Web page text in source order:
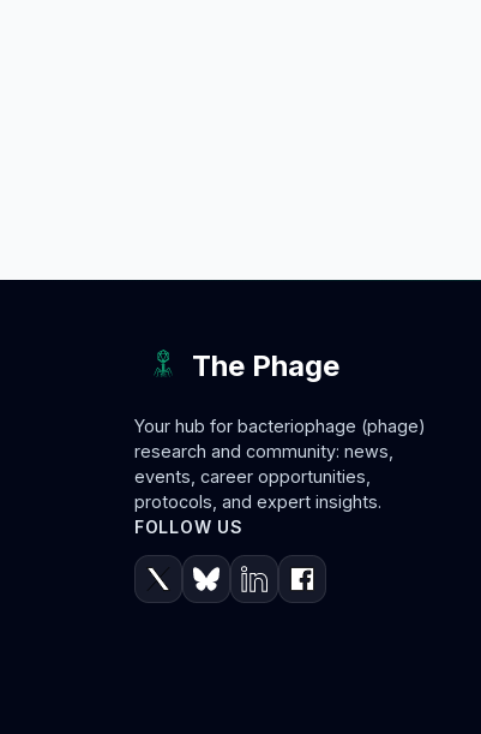
The Phage
Your hub for bacteriophage (phage)
research and community: news,
events, career opportunities,
protocols, and expert insights.
FOLLOW US